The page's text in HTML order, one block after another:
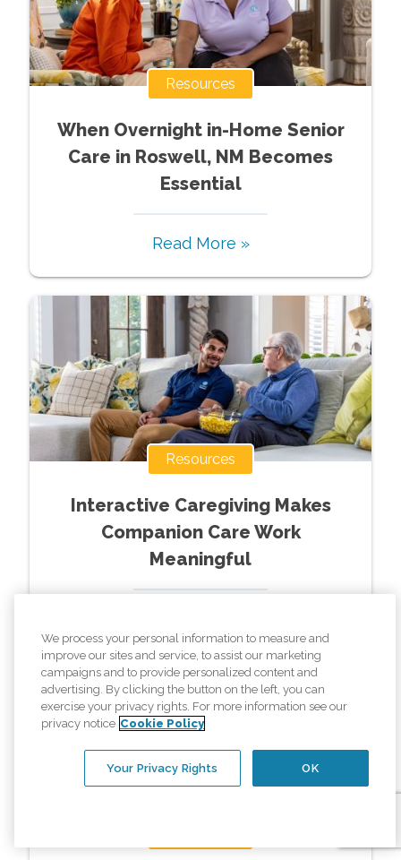
Resources
When Overnight in-Home Senior
Care in Roswell, NM Becomes
Essential
Read More »
Resources
Interactive Caregiving Makes
Companion Care Work
Meaningful
We process your personal information to measure and
improve our sites and service, to assist our marketing
campaigns and to provide personalized content and
advertising. By clicking the button on the left, you can
exercise your privacy rights. For more information see our
privacy notice Cookie Policy
OK
Your Privacy Rights